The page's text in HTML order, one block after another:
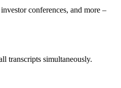
conferences, and more –
transcripts simultaneously.